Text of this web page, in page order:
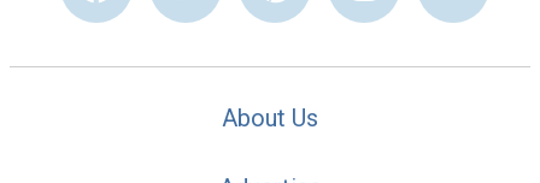
About Us